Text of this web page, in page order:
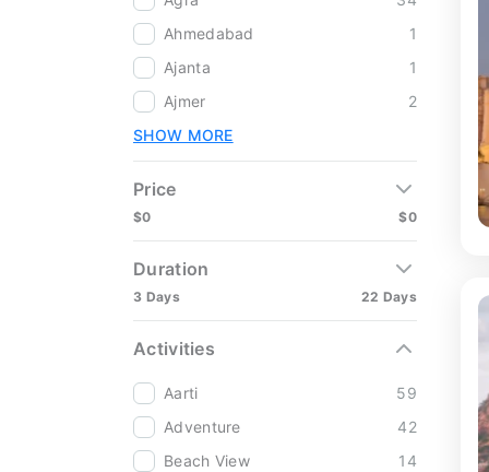
Ahmedabad
1
Ajanta
1
Ajmer
2
SHOW MORE
Price
$0 $0
Duration
3 Days 22 Days
Activities
Aarti
59
Adventure
42
Beach View
14